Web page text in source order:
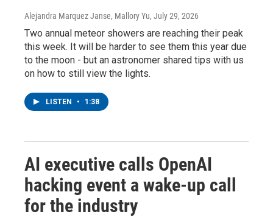
Alejandra Marquez Janse, Mallory Yu, July 29, 2026
Two annual meteor showers are reaching their peak
this week. It will be harder to see them this year due
to the moon - but an astronomer shared tips with us
on how to still view the lights.
LISTEN • 1:38
AI executive calls OpenAI
hacking event a wake-up call
for the industry